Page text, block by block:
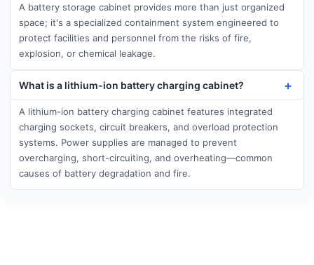
A battery storage cabinet provides more than just organized
space; it's a specialized containment system engineered to
protect facilities and personnel from the risks of fire,
explosion, or chemical leakage.
What is a lithium-ion battery charging cabinet?
A lithium-ion battery charging cabinet features integrated
charging sockets, circuit breakers, and overload protection
systems. Power supplies are managed to prevent
overcharging, short-circuiting, and overheating—common
causes of battery degradation and fire.